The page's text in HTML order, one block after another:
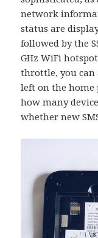
network
status are
followed by the
GHz WiFi
throttle, you can
left on the home
how many
whether new